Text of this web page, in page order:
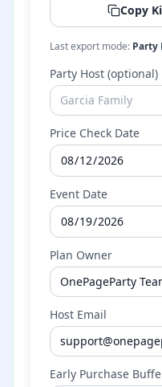
Copy
Last export mode: Party
Party Host (optional)
Price Check Date
Event Date
Plan Owner
Host Email
Early Purchase